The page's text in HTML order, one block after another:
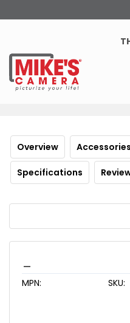
Overview Accessories
Specifications
MPN: SKU: